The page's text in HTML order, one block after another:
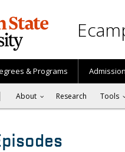
& Programs
About Research Tools